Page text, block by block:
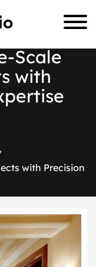
-Scale
s with
pertise
with Precision